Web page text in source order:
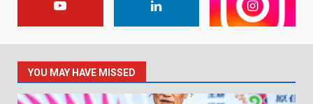
YOU MAY HAVE MISSED